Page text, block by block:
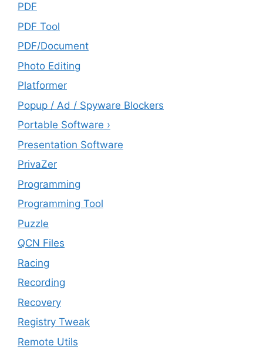
PDF
PDF Tool
PDF/Document
Photo Editing
Platformer
Popup / Ad / Spyware Blockers
Portable Software ›
Presentation Software
PrivaZer
Programming
Programming Tool
Puzzle
QCN Files
Racing
Recording
Recovery
Registry Tweak
Remote Utils